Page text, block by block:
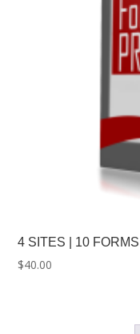
4 SITES | 10 FORMS
$40.00